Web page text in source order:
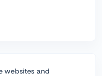
websites and